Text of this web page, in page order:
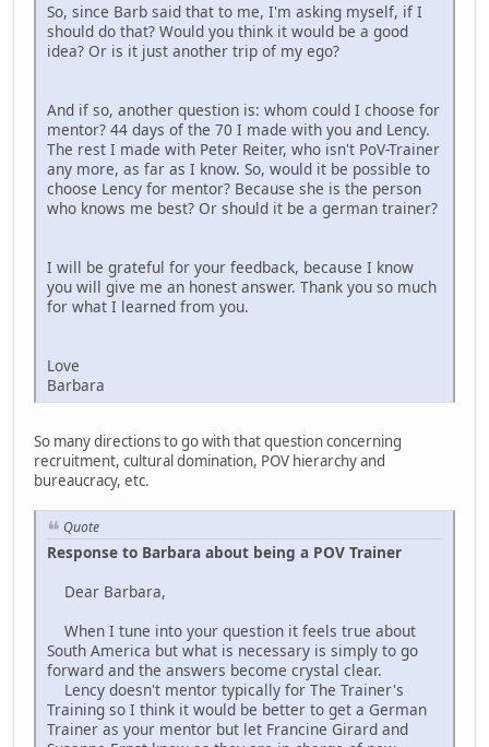
So, since Barb said that to me, I'm asking myself, if I
should do that? Would you think it would be a good
idea? Or is it just another trip of my ego?
And if so, another question is: whom could I choose for
mentor? 44 days of the 70 I made with you and Lency.
The rest I made with Peter Reiter, who isn't PoV-Trainer
any more, as far as I know. So, would it be possible to
choose Lency for mentor? Because she is the person
who knows me best? Or should it be a german trainer?
I will be grateful for your feedback, because I know
you will give me an honest answer. Thank you so much
for what I learned from you.
Love
Barbara
So many directions to go with that question concerning
recruitment, cultural domination, POV hierarchy and
bureaucracy, etc.
Quote
Response to Barbara about being a POV Trainer
Dear Barbara,
When I tune into your question it feels true about
South America but what is necessary is simply to go
forward and the answers become crystal clear.
Lency doesn't mentor typically for The Trainer's
Training so I think it would be better to get a German
Trainer as your mentor but let Francine Girard and